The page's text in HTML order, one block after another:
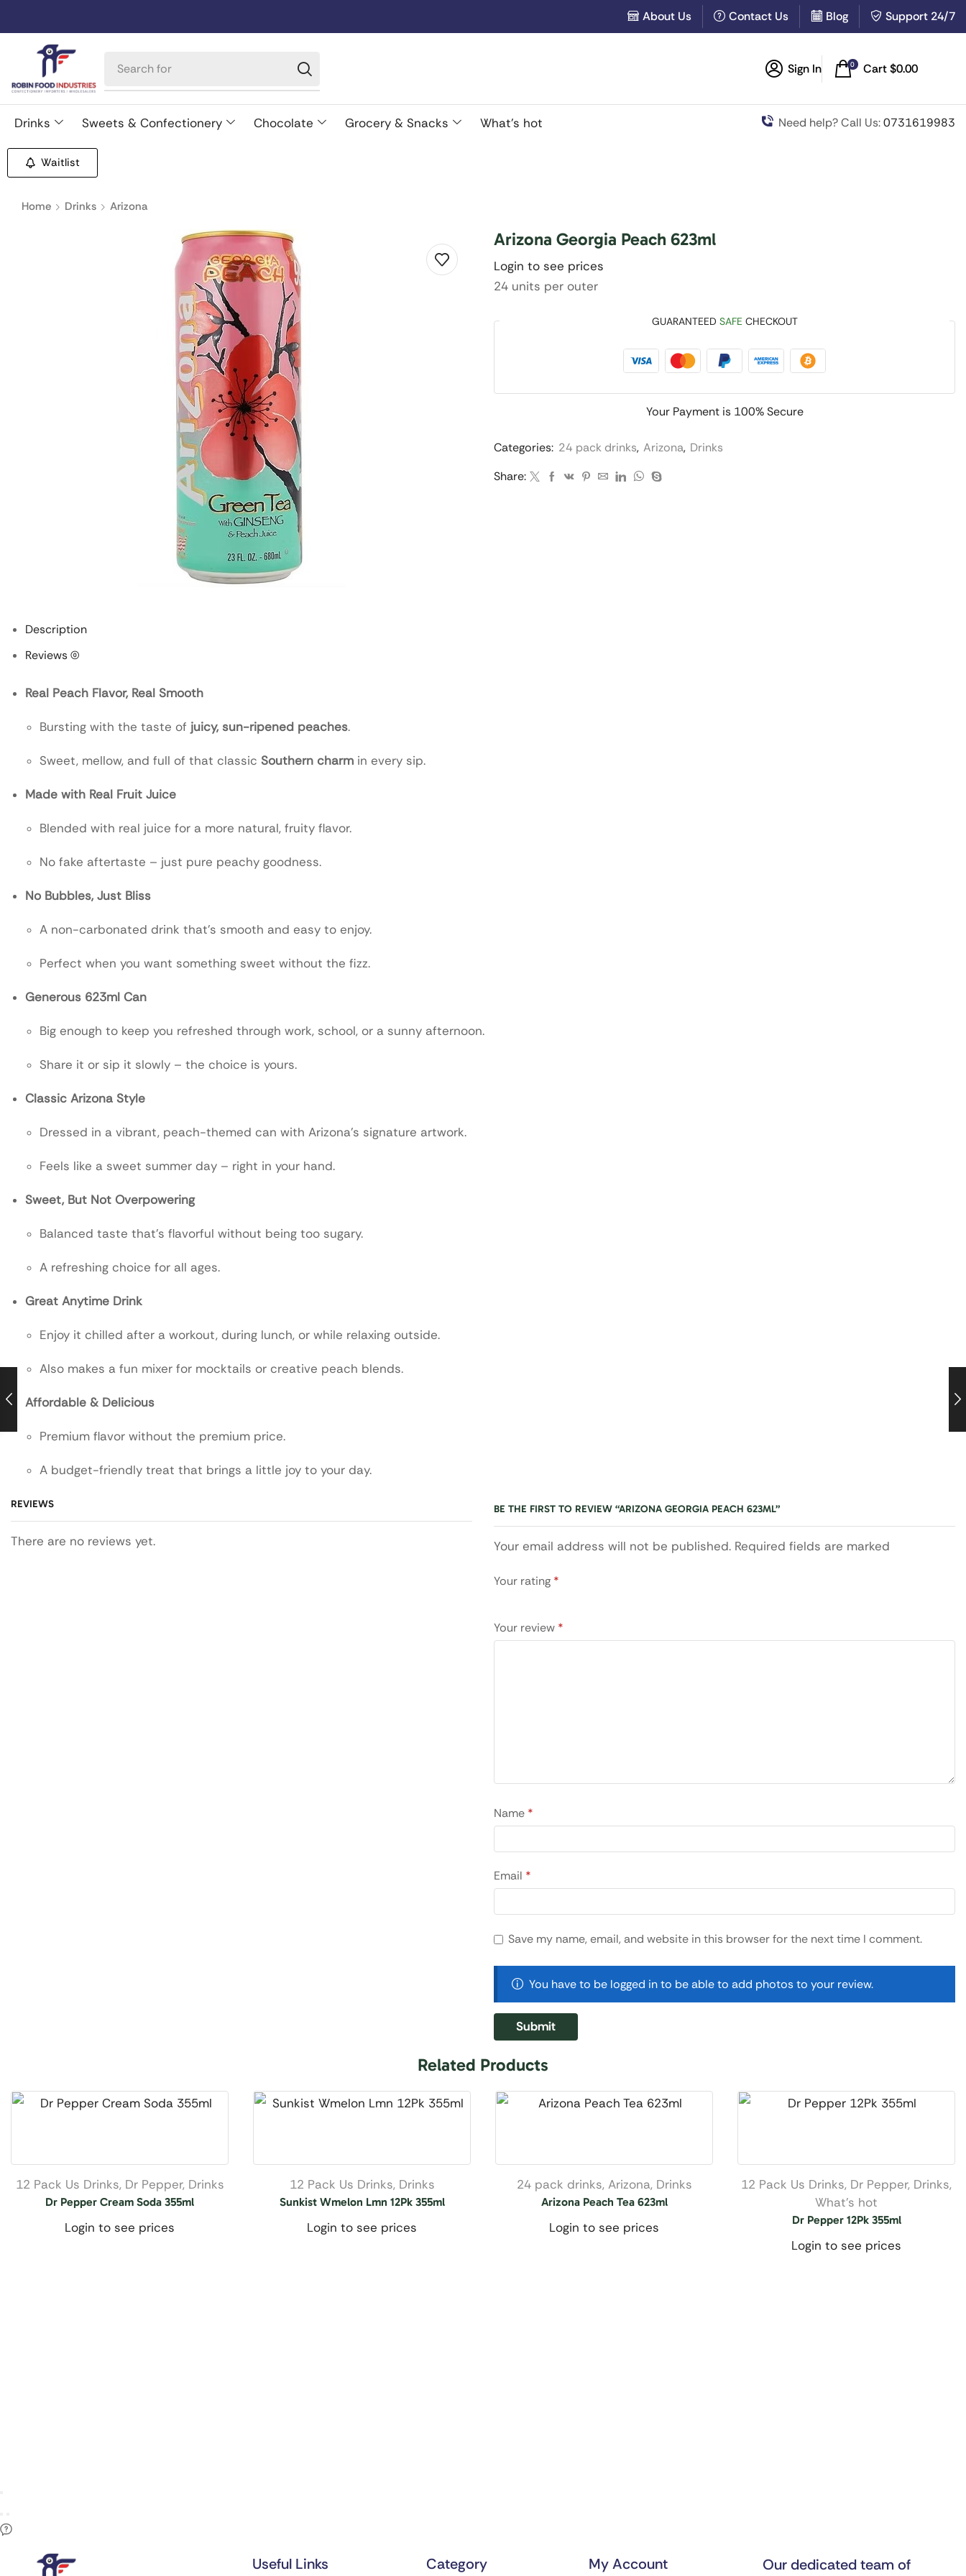
About Us Contact Us Blog Support 24/7
Sign In 0 Cart$0.00
Drinks Sweets & Confectionery Chocolate Grocery & Snacks What’s hot Need help? Call Us:0731619983
Waitlist
Home Drinks Arizona
Arizona Georgia Peach 623ml
Login to see prices
24 units per outer
GUARANTEED SAFE CHECKOUT
Your Payment is 100% Secure
Categories: 24 pack drinks, Arizona, Drinks
Share:
Description
Reviews (0)
Real Peach Flavor, Real Smooth
Bursting with the taste of juicy, sun-ripened peaches.
Sweet, mellow, and full of that classic Southern charm in every sip.
Made with Real Fruit Juice
Blended with real juice for a more natural, fruity flavor.
No fake aftertaste – just pure peachy goodness.
No Bubbles, Just Bliss
A non-carbonated drink that’s smooth and easy to enjoy.
Perfect when you want something sweet without the fizz.
Generous 623ml Can
Big enough to keep you refreshed through work, school, or a sunny afternoon.
Share it or sip it slowly – the choice is yours.
Classic Arizona Style
Dressed in a vibrant, peach-themed can with Arizona’s signature artwork.
Feels like a sweet summer day – right in your hand.
Sweet, But Not Overpowering
Balanced taste that’s flavorful without being too sugary.
A refreshing choice for all ages.
Great Anytime Drink
Enjoy it chilled after a workout, during lunch, or while relaxing outside.
Also makes a fun mixer for mocktails or creative peach blends.
Affordable & Delicious
Premium flavor without the premium price.
A budget-friendly treat that brings a little joy to your day.
REVIEWS
There are no reviews yet.
BE THE FIRST TO REVIEW “ARIZONA GEORGIA PEACH 623ML”
Your email address will not be published. Required fields are marked
Your rating *
Your review *
Name *
Email *
Save my name, email, and website in this browser for the next time I comment.
You have to be logged in to be able to add photos to your review.
Related Products
12 Pack Us Drinks, Dr Pepper, Drinks
Dr Pepper Cream Soda 355ml
Login to see prices
12 Pack Us Drinks, Drinks
Sunkist Wmelon Lmn 12Pk 355ml
Login to see prices
24 pack drinks, Arizona, Drinks
Arizona Peach Tea 623ml
Login to see prices
12 Pack Us Drinks, Dr Pepper, Drinks,
What’s hot
Dr Pepper 12Pk 355ml
Login to see prices
Useful Links Category My Account Our dedicated team of